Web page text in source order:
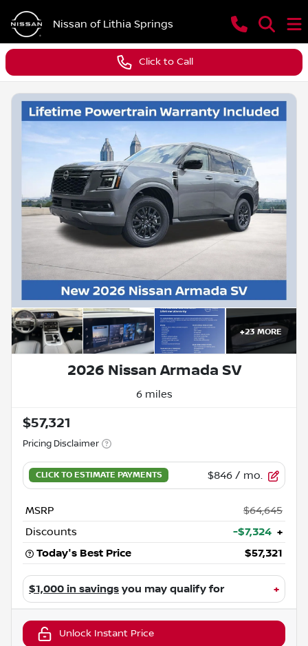
Nissan of Lithia Springs
Click to Call
+23 MORE
2026 Nissan Armada SV
6 miles
$57,321
Pricing Disclaimer
$846 / mo.
MSRP
$64,645
Discounts
-$7,324 +
Today's Best Price
$57,321
$1,000 in savings you may qualify for +
Unlock Instant Price